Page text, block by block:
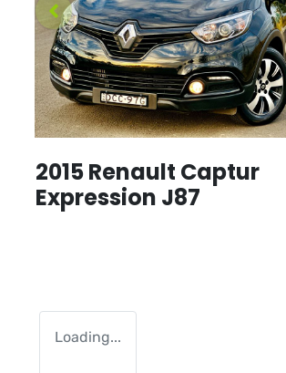
2015 Renault Captur
Expression J87
Loading...